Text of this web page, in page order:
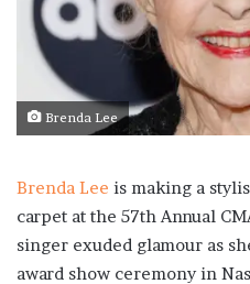
Brenda Lee
Brenda Lee is making a
carpet at the 57th Annual
singer exuded glamour as
award show ceremony in